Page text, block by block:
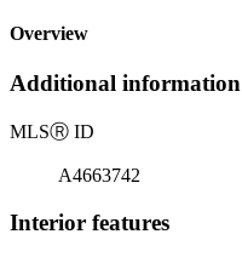
Overview
Additional information
MLSⓇ ID
A4663742
Interior features